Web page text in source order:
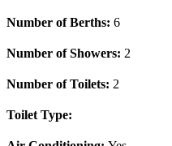
Number of Berths: 6
Number of Showers: 2
Number of Toilets: 2
Toilet Type: